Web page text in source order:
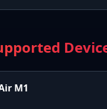
M1